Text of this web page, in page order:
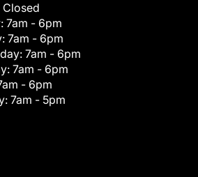
Closed
7am - 6pm
7am - 6pm
7am - 6pm
7am - 6pm
- 6pm
7am - 5pm